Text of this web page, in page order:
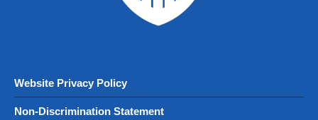
Website Privacy Policy
Non-Discrimination Statement